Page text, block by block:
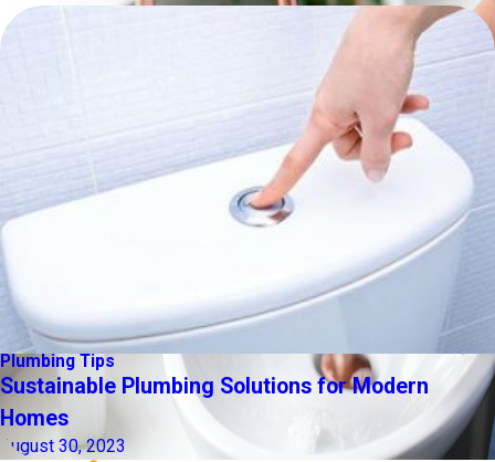
Plumbing Tips
Sustainable Plumbing Solutions for Modern
Homes
August 30, 2023